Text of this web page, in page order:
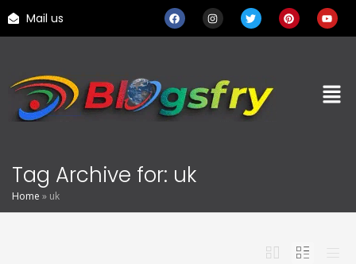
Mail us
Tag Archive for: uk
Home » uk